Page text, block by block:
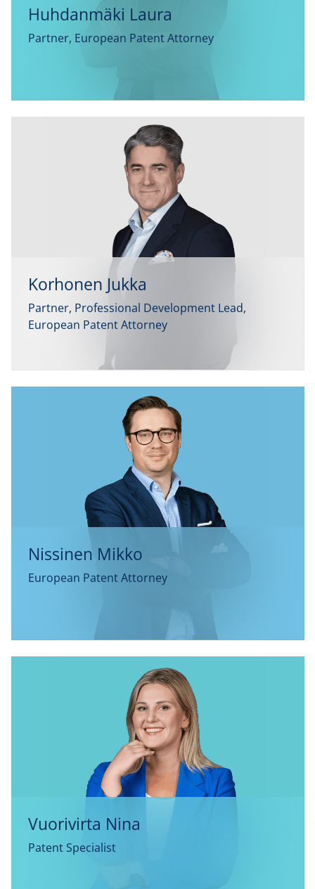
Huhdanmäki Laura
Partner, European Patent Attorney
Korhonen Jukka
Partner, Professional Development Lead,
European Patent Attorney
Nissinen Mikko
European Patent Attorney
Vuorivirta Nina
Patent Specialist